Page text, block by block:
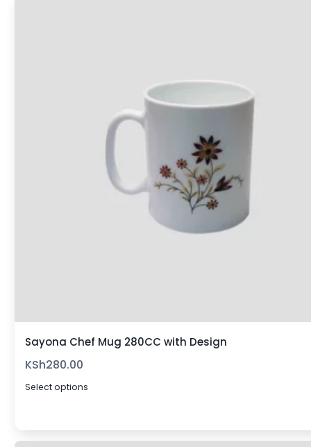
Sayona Chef Mug 280CC with Design
KSh280.00
Select options